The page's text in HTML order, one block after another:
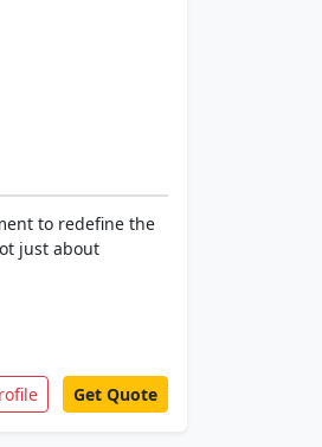
to redefine the
just about
Get Quote